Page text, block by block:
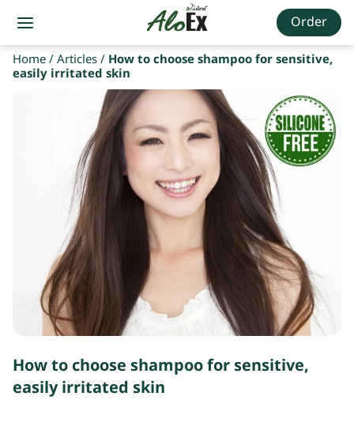
Order
Home/Articles/ How to choose shampoo for sensitive,
easily irritated skin
How to choose shampoo for sensitive,
easily irritated skin